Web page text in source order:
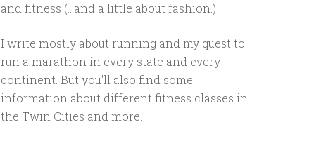
and fitness (...and a little about fashion.)
I write mostly about running and my quest to
run a marathon in every state and every
continent. But you'll also find some
information about different fitness classes in
the Twin Cities and more.